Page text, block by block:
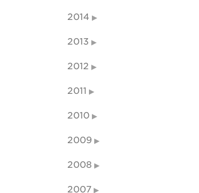
2014
2013
2012
2011
2010
2009
2008
2007